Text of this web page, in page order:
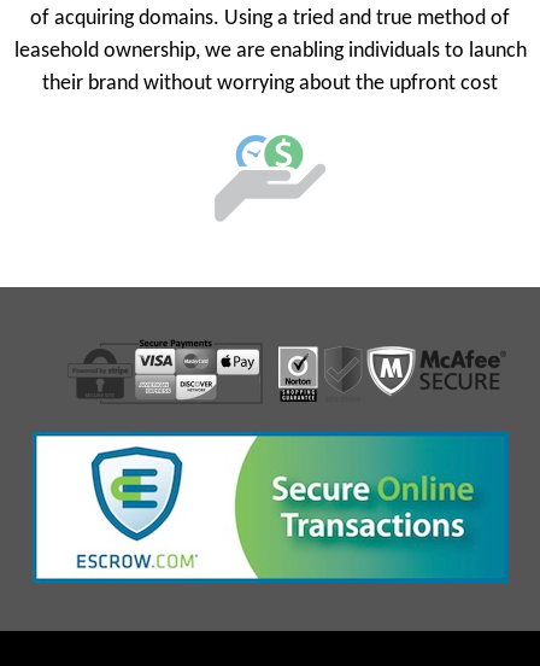
of acquiring domains. Using a tried and true method of
leasehold ownership, we are enabling individuals to launch
their brand without worrying about the upfront cost